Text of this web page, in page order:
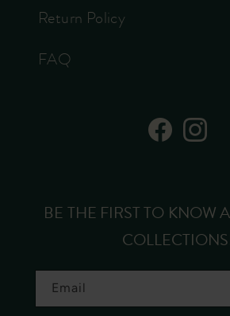
Return Policy
FAQ
Facebook
BE THE FIRST TO KNOW
Email